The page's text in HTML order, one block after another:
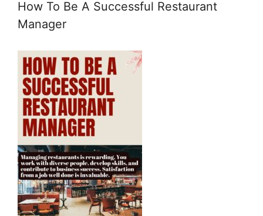
How To Be A Successful Restaurant
Manager